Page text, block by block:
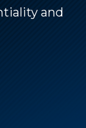
and